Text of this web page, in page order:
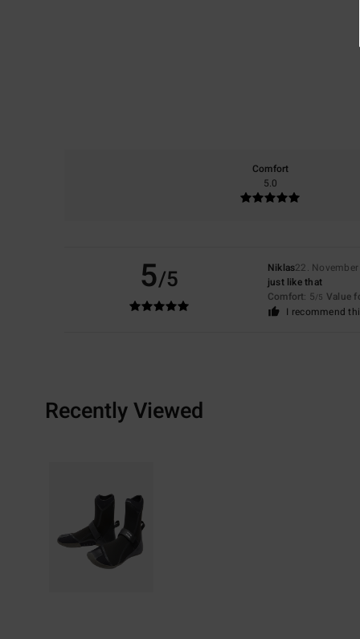
Comfort
5.0
5/5 Niklas22.
just like that
Comfort: 5/5 Value
I recommend
Recently Viewed